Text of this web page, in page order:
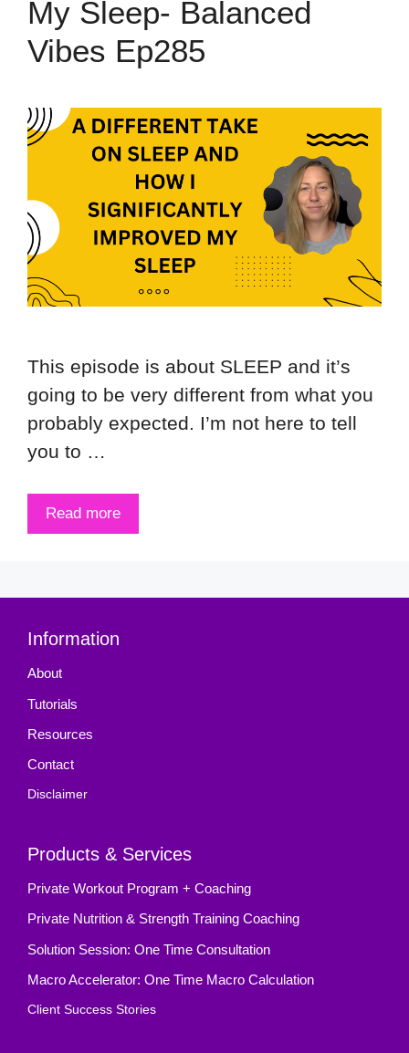
My Sleep- Balanced
Vibes Ep285
This episode is about SLEEP and it’s
going to be very different from what you
probably expected. I’m not here to tell
you to …
Read more
Information
About
Tutorials
Resources
Contact
Disclaimer
Products & Services
Private Workout Program + Coaching
Private Nutrition & Strength Training Coaching
Solution Session: One Time Consultation
Macro Accelerator: One Time Macro Calculation
Client Success Stories